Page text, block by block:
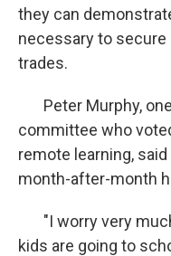
they can
necessary to
trades.
Peter Murphy,
committee who
remote learning,
month-after-month
"I worry very
kids are going to